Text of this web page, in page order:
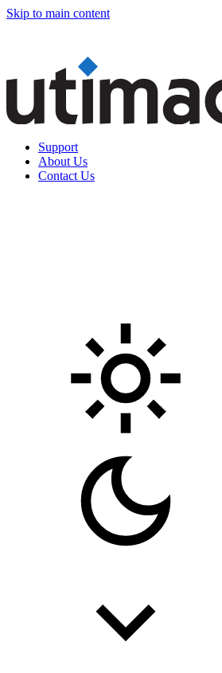
Skip to main content
Support
About Us
Contact Us